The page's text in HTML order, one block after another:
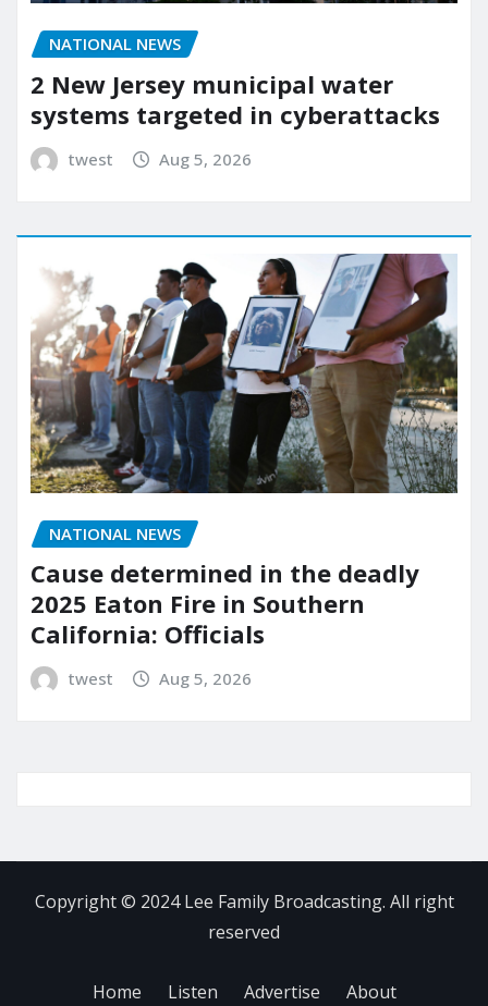
NATIONAL NEWS
2 New Jersey municipal water
systems targeted in cyberattacks
twest Aug 5, 2026
NATIONAL NEWS
Cause determined in the deadly
2025 Eaton Fire in Southern
California: Officials
twest Aug 5, 2026
Copyright © 2024 Lee Family Broadcasting. All right
reserved
Home Listen Advertise About